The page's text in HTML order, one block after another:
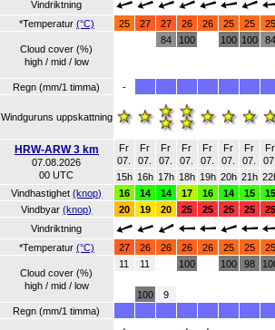
Vindriktning
*Temperatur (°C) 25 27 27 26 26 25 25 25
Cloud cover (%)
high / mid / low
84 100 100 100 84
Regn (mm/1 timma) -
Windguruns uppskattning
HRW-ARW 3 km
07.08.2026
00 UTC
Fr
07.
Fr
07.
Fr
07.
Fr
07.
Fr
07.
Fr
07.
Fr
07.
Fr
15h 16h 17h 18h 19h 20h 21h
Vindhastighet(knop) 16 14 14 17 16 14 15
15
Vindbyar(knop) 20 19 20 25 25 25 25
25
Vindriktning
*Temperatur (°C) 27 26 26 26 26 25 25 25
Cloud cover (%)
high / mid / low
11 11
100 9
100 100 98
Regn (mm/1 timma)